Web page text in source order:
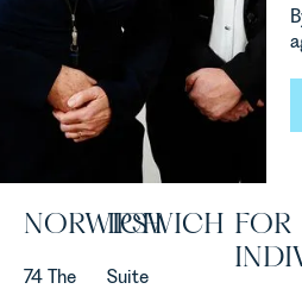
vineyards
established
operated.
Rebecca
Allen,
Associate
NORWICH
74 The
IPSWICH
Suite
FOR